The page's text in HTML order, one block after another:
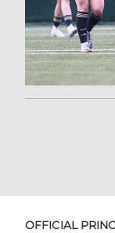
OFFICIAL